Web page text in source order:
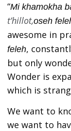
“Mi khamokha
t’hillot,oseh
awesome in
feleh,
but only
Wonder is
which is
We want to
we want to